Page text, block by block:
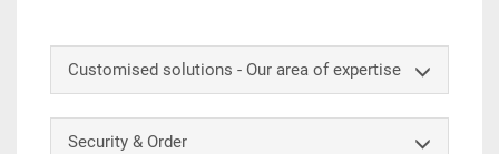
Customised solutions - Our area of expertise
Security & Order